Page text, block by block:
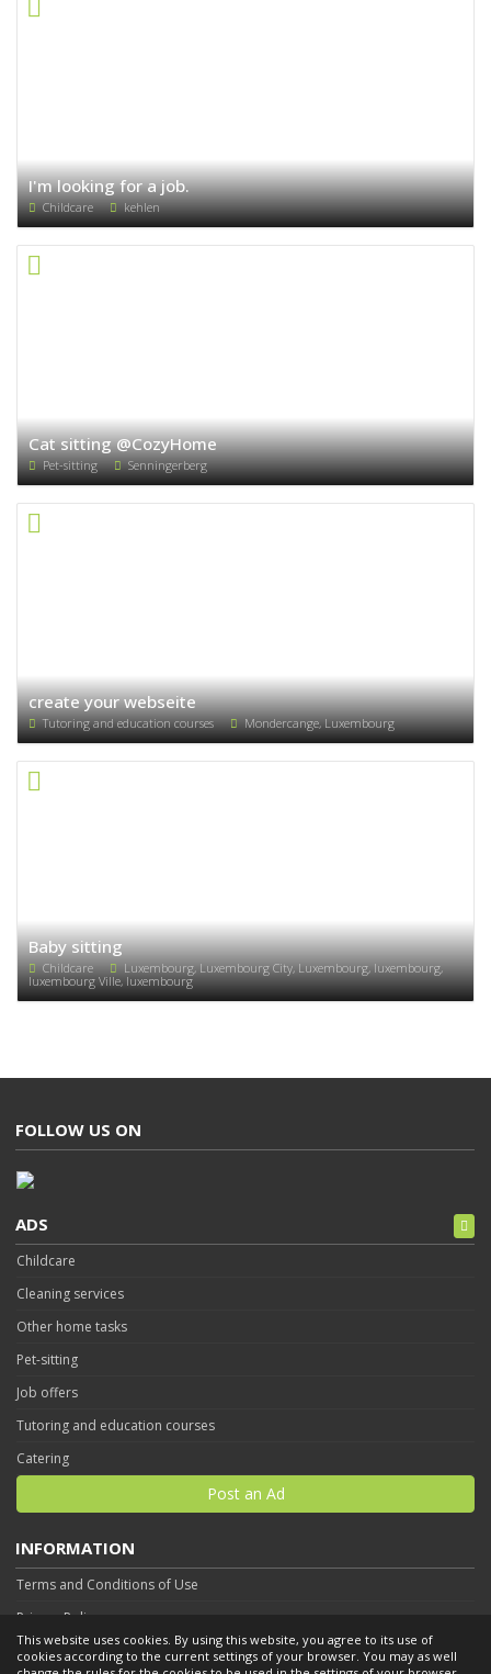
I'm looking for a job.
Childcare kehlen
Cat sitting @CozyHome
Pet-sitting Senningerberg
create your webseite
Tutoring and education courses Mondercange, Luxembourg
Baby sitting
Childcare
Luxembourg, Luxembourg City, Luxembourg, luxembourg,
luxembourg Ville, luxembourg
FOLLOW US ON
ADS
Childcare
Cleaning services
Other home tasks
Pet-sitting
Job offers
Tutoring and education courses
Catering
Post an Ad
INFORMATION
Terms and Conditions of Use
Privacy Policy
Contact
This website uses cookies. By using this website, you agree to its use of
cookies according to the current settings of your browser. You may as well